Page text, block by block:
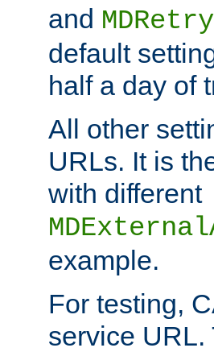
and
default
half a day of
All other
URLs. It is
with different
example.
For testing,
service URL.